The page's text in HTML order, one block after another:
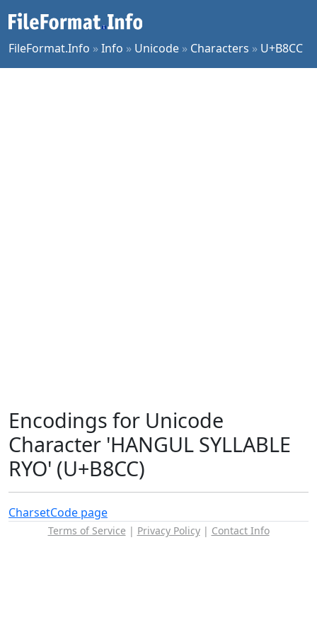
FileFormat.Info »Info » Unicode » Characters » U+B8CC
Encodings for Unicode
Character 'HANGUL SYLLABLE
RYO' (U+B8CC)
CharsetCode page
Terms of Service | Privacy Policy| Contact Info